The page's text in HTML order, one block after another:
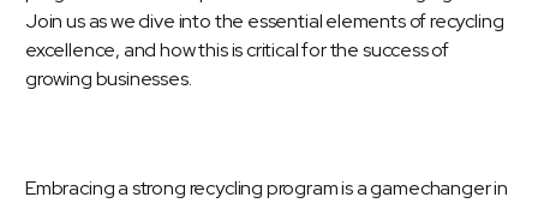
Join us as we dive into the essential elements of recycling
excellence, and how this is critical for the success of
growing businesses.
Embracing a strong recycling program is a gamechanger in